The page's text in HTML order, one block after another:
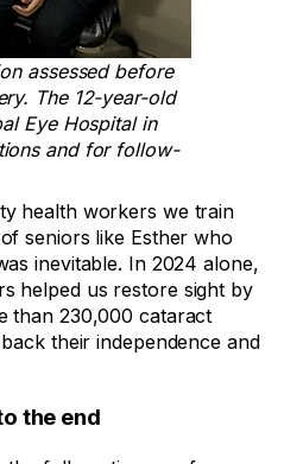
assessed before
The 12-year-old
Eye Hospital in
and for follow-
health workers we train
seniors like Esther who
inevitable. In 2024 alone,
helped us restore sight by
than 230,000 cataract
their independence and
the end